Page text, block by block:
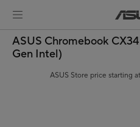
ASUS Chromebook
Gen Intel)
ASUS Store price starting at